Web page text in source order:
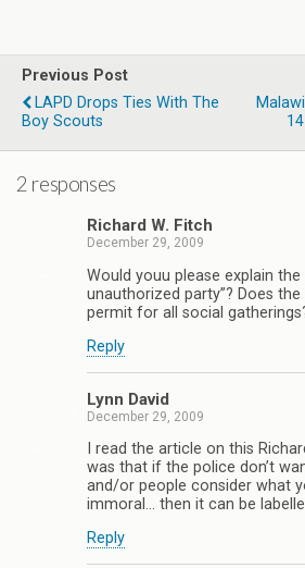
Previous Post
LAPD Drops Ties With The
Boy Scouts
2 responses
Richard W. Fitch
December 29, 2009
Would youu please explain
unauthorized party”? Does
permit for all social
Reply
Lynn David
December 29, 2009
I read the article on this
was that if the police don’t
and/or people consider what
immoral… then it can be
Reply